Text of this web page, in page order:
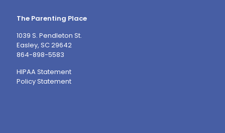
The Parenting Place
1039 S. Pendleton St.
Easley, SC 29642
864-898-5583
HIPAA Statement
Policy Statement